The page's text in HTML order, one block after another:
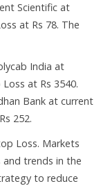
Scientific at
at Rs 78. The
India at
at Rs 3540.
Bank at current
252.
Loss. Markets
and trends in the
to reduce